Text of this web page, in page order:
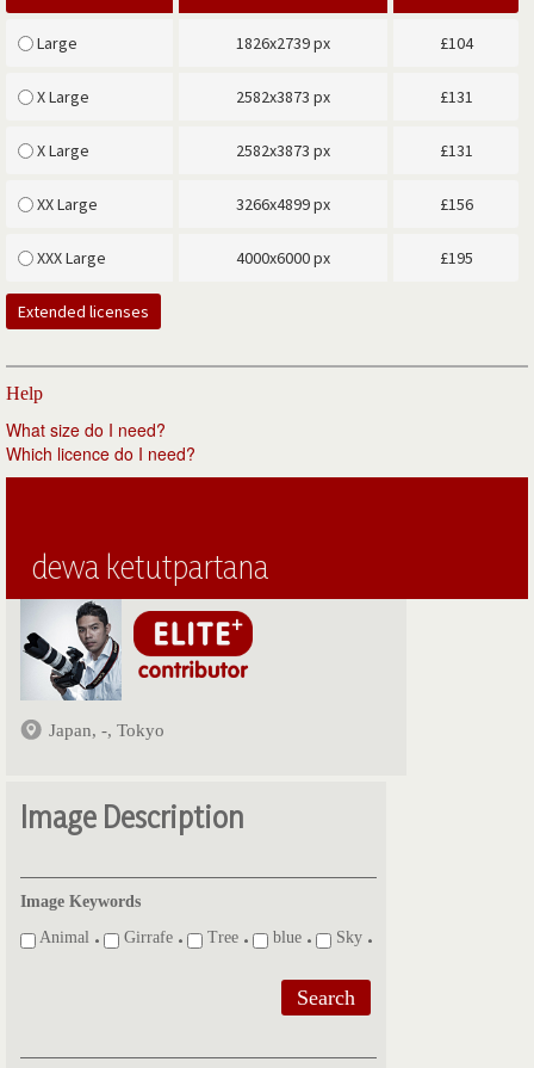
Large 1826x2739 px £104
X Large 2582x3873 px £131
X Large 2582x3873 px £131
XX Large 3266x4899 px £156
XXX Large 4000x6000 px £195
Extended licenses
Help
What size do I need?
Which licence do I need?
dewa ketutpartana
Japan, -, Tokyo
Image Description
Image Keywords
Animal
Girrafe Tree blue Sky
Search